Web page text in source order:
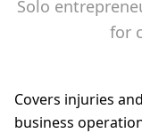
Solo
for
Covers injuries
business